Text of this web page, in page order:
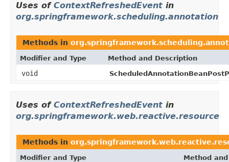
Uses of ContextRefreshedEvent in
org.springframework.scheduling.annotation
Methods in
Modifier and Type Method and Description
void
Uses of ContextRefreshedEvent in
org.springframework.web.reactive.resource
Methods in
Modifier and Type Method